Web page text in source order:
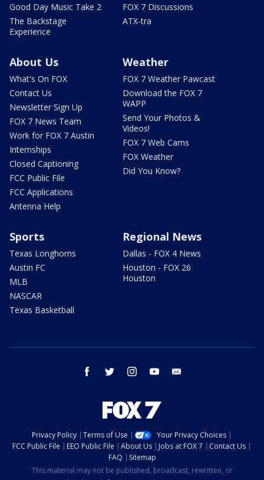
Good Day Music Take 2
The Backstage
Experience
FOX 7 Discussions
ATX-tra
About Us
What's On FOX
Contact Us
Newsletter Sign Up
FOX 7 News Team
Work for FOX 7 Austin
Internships
Closed Captioning
FCC Public File
FCC Applications
Antenna Help
Weather
FOX 7 Weather Pawcast
Download the FOX 7
WAPP
Send Your Photos &
Videos!
FOX 7 Web Cams
FOX Weather
Did You Know?
Sports
Texas Longhorns
Austin FC
MLB
NASCAR
Texas Basketball
Regional News
Dallas - FOX 4 News
Houston - FOX 26
Houston
facebook twitter instagram youtube
Privacy Policy Terms of Use
Your Privacy Choices
FCC Public File
EEO Public File About Us Jobs at FOX 7
Contact Us
FAQ
Sitemap
This material may not be published, broadcast, rewritten, or